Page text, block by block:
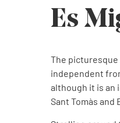
Es
The picturesque
independent
although it is an
Sant Tomàs and